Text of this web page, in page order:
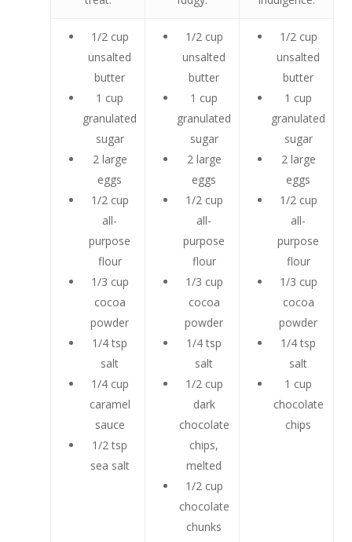
1/2 cup
unsalted
butter
1 cup
granulated
sugar
2 large
eggs
1/2 cup
all-
purpose
flour
1/3 cup
cocoa
powder
1/4 tsp
salt
1/4 cup
caramel
sauce
1/2 tsp
sea salt
1/2 cup
unsalted
butter
1 cup
granulated
sugar
2 large
eggs
1/2 cup
all-
purpose
flour
1/3 cup
cocoa
powder
1/4 tsp
salt
1/2 cup
dark
chocolate
chips,
melted
1/2 cup
chocolate
chunks
1/2 cup
unsalted
butter
1 cup
granulated
sugar
2 large
eggs
1/2 cup
all-
purpose
flour
1/3 cup
cocoa
powder
1/4 tsp
salt
1 cup
chocolate
chips